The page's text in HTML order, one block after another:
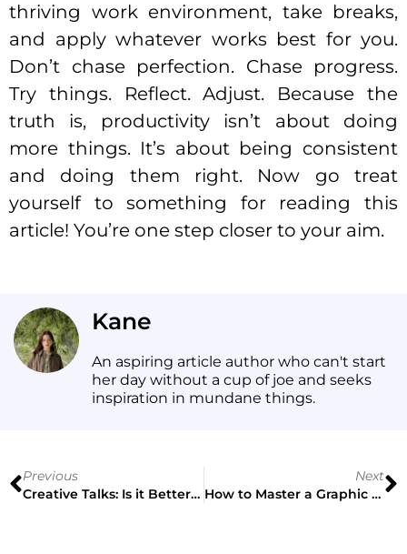
thriving work environment, take breaks,
and apply whatever works best for you.
Don’t chase perfection. Chase progress.
Try things. Reflect. Adjust. Because the
truth is, productivity isn’t about doing
more things. It’s about being consistent
and doing them right. Now go treat
yourself to something for reading this
article! You’re one step closer to your aim.
Kane
An aspiring article author who can't start
her day without a cup of joe and seeks
inspiration in mundane things.
Previous
Creative Talks: Is it Better to Be Innovative or Understood?
Next
How to Master a Graphic Design Poster + 5 Case Studies